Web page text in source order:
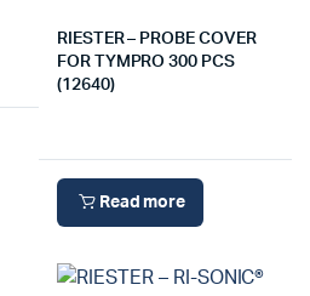
RIESTER – PROBE COVER
FOR TYMPRO 300 PCS
(12640)
Read more